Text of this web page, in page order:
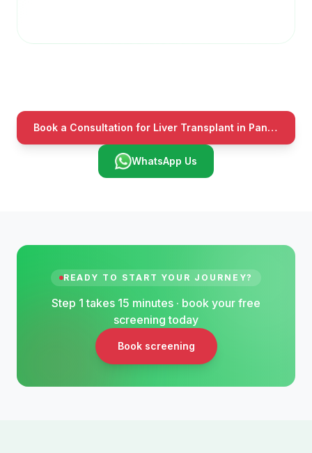
Book a Consultation for Liver Transplant in Panchkula
WhatsApp Us
READY TO START YOUR JOURNEY?
Step 1 takes 15 minutes · book your free
screening today
Book screening